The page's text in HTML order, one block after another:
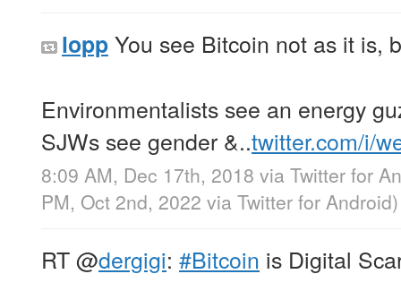
loppYou see Bitcoin not as it is,
Environmentalists see an energy
SJWs see gender &..twitter.com/i/
8:09 AM, Dec 17th, 2018 via Twitter for
PM, Oct 2nd, 2022 via Twitter for Android)
RT@dergigi: #Bitcoin is Digital